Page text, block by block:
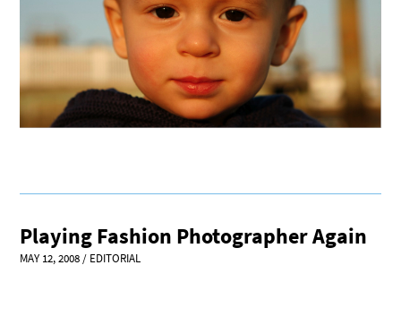
Playing Fashion Photographer Again
MAY 12, 2008/ EDITORIAL